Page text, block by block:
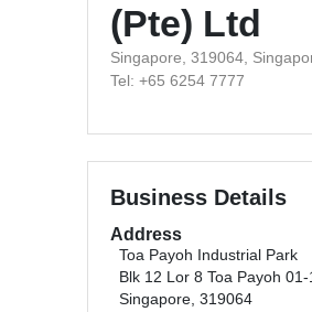
(Pte) Ltd
Singapore, 319064,
Tel: +65 6254 7777
Business Details
Address
Toa Payoh Industrial Park
Blk 12 Lor 8 Toa Payoh 01-
Singapore, 319064